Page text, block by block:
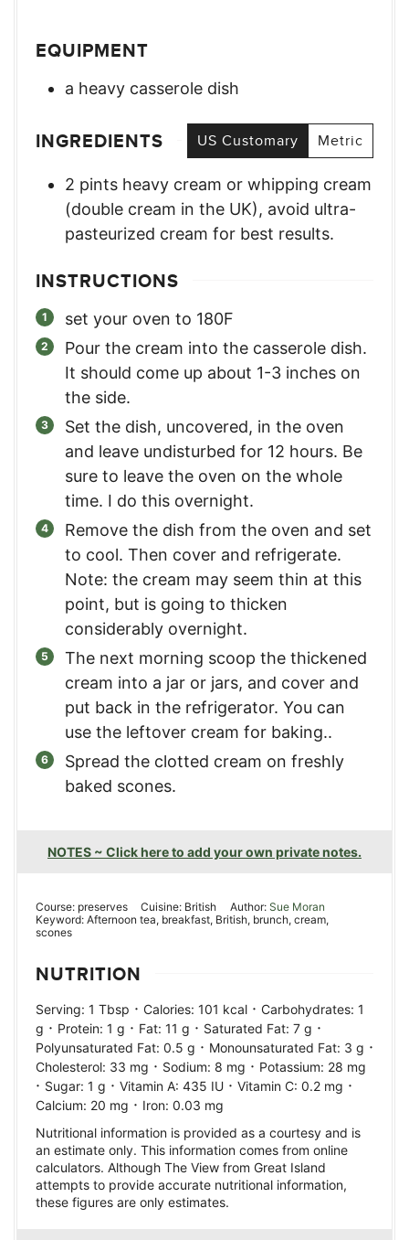
EQUIPMENT
a heavy casserole dish
INGREDIENTS US Customary Metric
2 pints heavy cream or whipping cream
(double cream in the UK), avoid ultra-
pasteurized cream for best results.
INSTRUCTIONS
set your oven to 180F
Pour the cream into the casserole dish.
It should come up about 1-3 inches on
the side.
Set the dish, uncovered, in the oven
and leave undisturbed for 12 hours. Be
sure to leave the oven on the whole
time. I do this overnight.
Remove the dish from the oven and set
to cool. Then cover and refrigerate.
Note: the cream may seem thin at this
point, but is going to thicken
considerably overnight.
The next morning scoop the thickened
cream into a jar or jars, and cover and
put back in the refrigerator. You can
use the leftover cream for baking..
Spread the clotted cream on freshly
baked scones.
NOTES ~ Click here to add your own private notes.
Course: preserves Cuisine: British Author: Sue Moran
Keyword: Afternoon tea, breakfast, British, brunch, cream,
scones
NUTRITION
Serving: 1 Tbsp · Calories: 101 kcal · Carbohydrates: 1
g · Protein: 1 g · Fat: 11 g · Saturated Fat: 7 g ·
Polyunsaturated Fat: 0.5 g · Monounsaturated Fat: 3 g ·
Cholesterol: 33 mg · Sodium: 8 mg · Potassium: 28 mg
· Sugar: 1 g · Vitamin A: 435 IU · Vitamin C: 0.2 mg ·
Calcium: 20 mg · Iron: 0.03 mg
Nutritional information is provided as a courtesy and is
an estimate only. This information comes from online
calculators. Although The View from Great Island
attempts to provide accurate nutritional information,
these figures are only estimates.